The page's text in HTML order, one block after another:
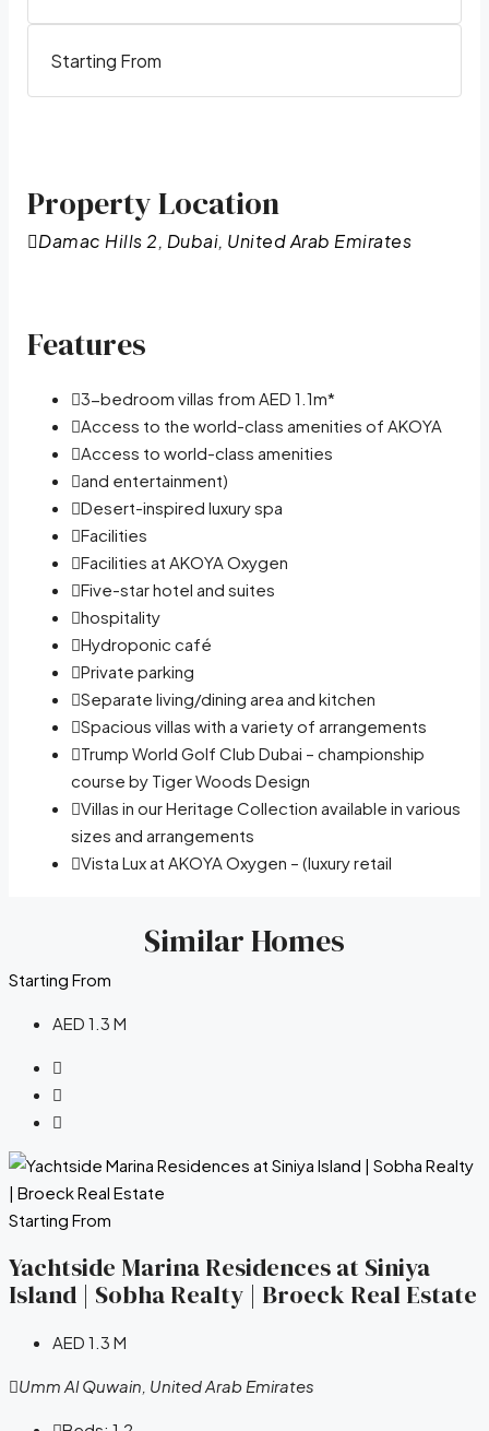
Starting From
Property Location
Damac Hills 2, Dubai, United Arab Emirates
Features
3-bedroom villas from AED 1.1m*
Access to the world-class amenities of AKOYA
Access to world-class amenities
and entertainment)
Desert-inspired luxury spa
Facilities
Facilities at AKOYA Oxygen
Five-star hotel and suites
hospitality
Hydroponic café
Private parking
Separate living/dining area and kitchen
Spacious villas with a variety of arrangements
Trump World Golf Club Dubai – championship
course by Tiger Woods Design
Villas in our Heritage Collection available in various
sizes and arrangements
Vista Lux at AKOYA Oxygen – (luxury retail
Similar Homes
Starting From
AED 1.3 M
Starting From
Yachtside Marina Residences at Siniya
Island | Sobha Realty | Broeck Real Estate
AED 1.3 M
Umm Al Quwain, United Arab Emirates